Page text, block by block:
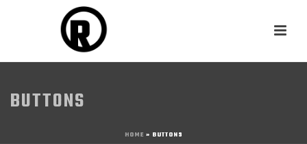
BUTTONS
HOME » BUTTONS